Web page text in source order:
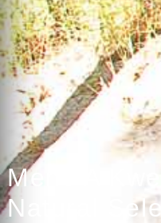
Meno A
Natural